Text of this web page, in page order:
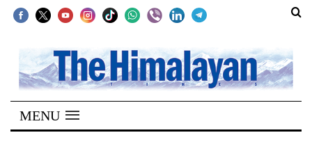
SECTIONS
Home
Kathmandu
MENU